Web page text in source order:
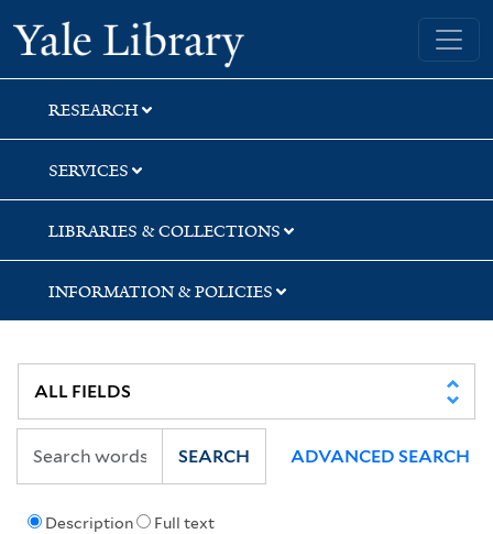
Skip
to
search
Skip
to
main
content
Yale University Library
RESEARCH
SERVICES
LIBRARIES & COLLECTIONS
INFORMATION & POLICIES
Description Full text
SEARCH ADVANCED SEARCH